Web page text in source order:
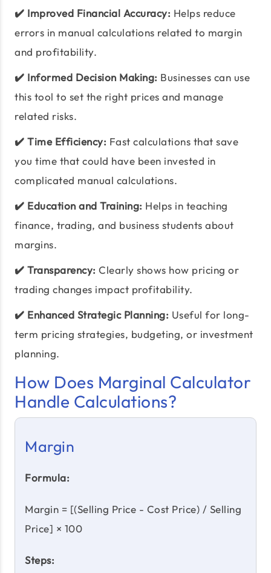
✔️ Improved Financial Accuracy: Helps reduce
errors in manual calculations related to margin
and profitability.
✔️ Informed Decision Making: Businesses can use
this tool to set the right prices and manage
related risks.
✔️ Time Efficiency: Fast calculations that save
you time that could have been invested in
complicated manual calculations.
✔️ Education and Training: Helps in teaching
finance, trading, and business students about
margins.
✔️ Transparency: Clearly shows how pricing or
trading changes impact profitability.
✔️ Enhanced Strategic Planning: Useful for long-
term pricing strategies, budgeting, or investment
planning.
How Does Marginal Calculator
Handle Calculations?
Margin
Formula:
Margin = [(Selling Price - Cost Price) / Selling
Price] × 100
Steps: